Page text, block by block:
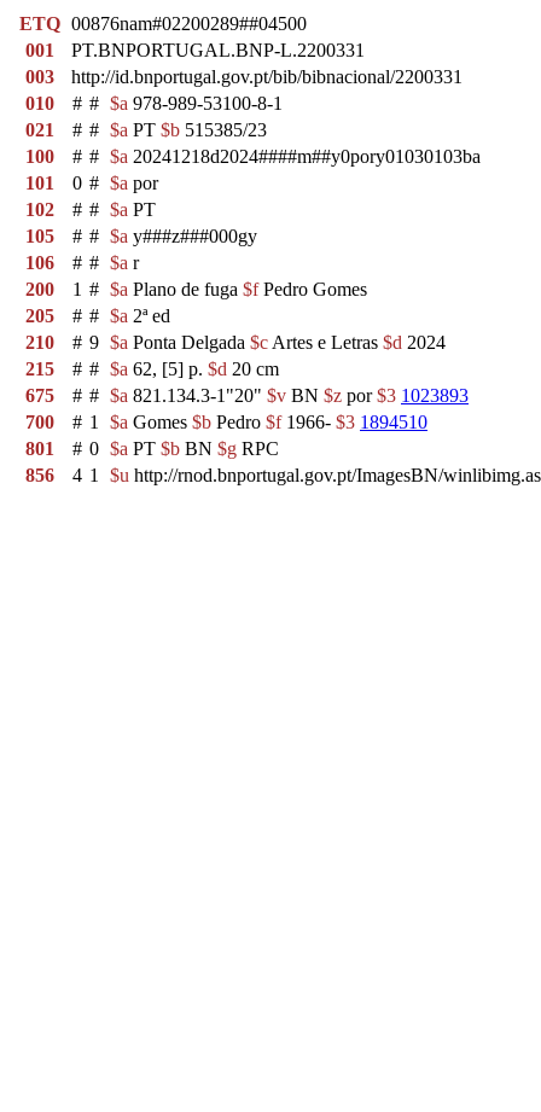
ETQ 00876nam#02200289##04500
001
PT.BNPORTUGAL.BNP-L.2200331
003
http://id.bnportugal.gov.pt/bib/bibnacional/2200331
010
# # $a 978-989-53100-8-1
021
# # $a PT $b 515385/23
100
# # $a 20241218d2024####m##y0pory01030103ba
101
0 # $a por
102
# # $a PT
105
# # $a y###z###000gy
106
# # $a r
200
1 # $a Plano de fuga $fPedro Gomes
205
# # $a 2ª ed
210
# 9 $a Ponta Delgada $c Artes e Letras $d 2024
215
# # $a 62, [5] p. $d 20 cm
675
# # $a 821.134.3-1"20" $v BN $z por$3 1023893
700
# 1 $a Gomes $b Pedro $f1966- $3 1894510
801
# 0 $a PT $b BN $g RPC
856
4 1 $u http://rnod.bnportugal.gov.pt/ImagesBN/